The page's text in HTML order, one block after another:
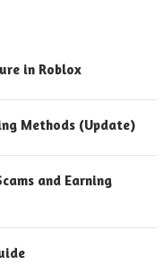
in Roblox
Methods (Update)
and Earning